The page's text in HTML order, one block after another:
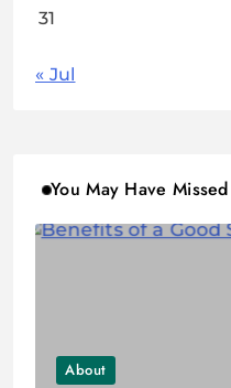
31
« Jul
You May Have Missed
About